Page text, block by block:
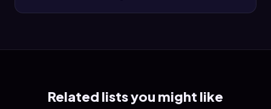
Related lists you might like